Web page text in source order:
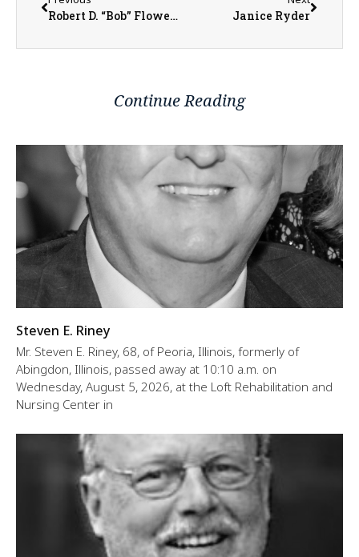
Robert D. “Bob” Flowers Janice Ryder
Continue Reading
Steven E. Riney
Mr. Steven E. Riney, 68, of Peoria, Illinois, formerly of
Abingdon, Illinois, passed away at 10:10 a.m. on
Wednesday, August 5, 2026, at the Loft Rehabilitation and
Nursing Center in